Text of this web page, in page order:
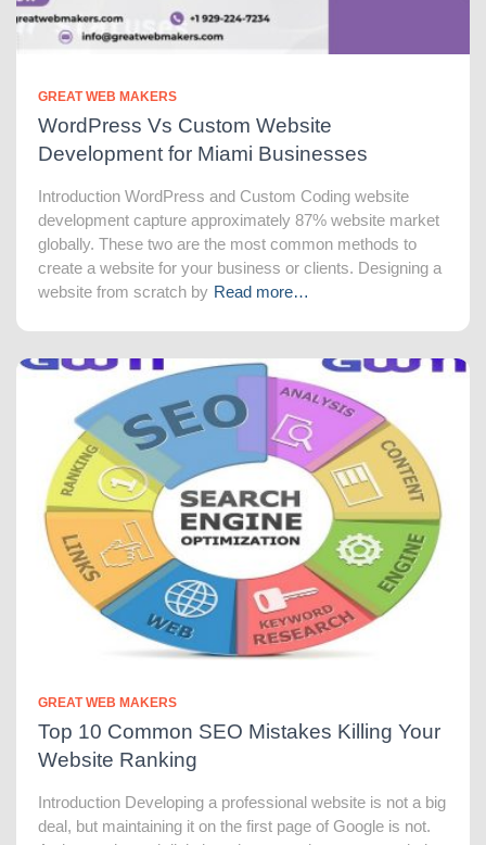
GREAT WEB MAKERS
WordPress Vs Custom Website
Development for Miami Businesses
Introduction WordPress and Custom Coding website
development capture approximately 87% website market
globally. These two are the most common methods to
create a website for your business or clients. Designing a
website from scratch by Read more…
GREAT WEB MAKERS
Top 10 Common SEO Mistakes Killing Your
Website Ranking
Introduction Developing a professional website is not a big
deal, but maintaining it on the first page of Google is not.